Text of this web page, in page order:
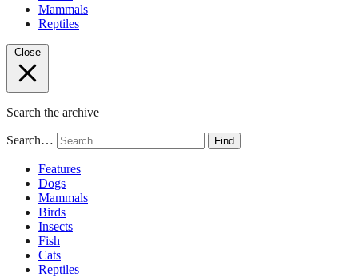
Mammals
Reptiles
Close
Search the archive
Search… Find
Features
Dogs
Mammals
Birds
Insects
Fish
Cats
Reptiles